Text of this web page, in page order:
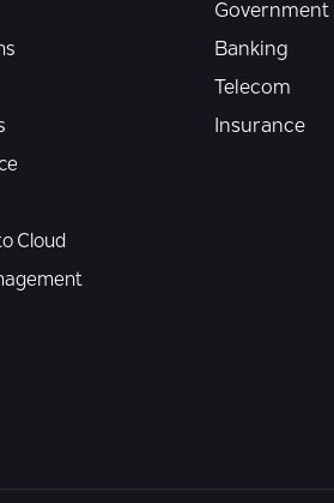
Cloud
Government
Banking
Telecom
Insurance